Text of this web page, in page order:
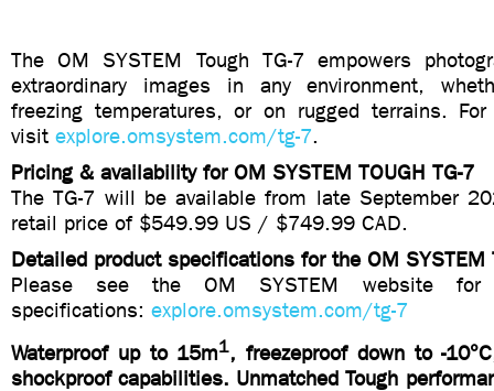
The OM SYSTEM Tough TG-7 empowers
extraordinary images in any environment,
freezing temperatures, or on rugged terrains.
visit explore.omsystem.com/tg-7.
Pricing & availability for OM SYSTEM TOUGH TG-7
The TG-7 will be available from late September
retail price of $549.99 US / $749.99 CAD.
Detailed product specifications for the OM SYSTEM
Please see the OM SYSTEM website for
specifications: explore.omsystem.com/tg-7
Waterproof up to 15m1, freezeproof down to -
shockproof capabilities. Unmatched Tough